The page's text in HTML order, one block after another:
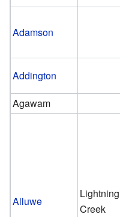
Adamson
Addington
Agawam
Alluwe
Lightning
Creek